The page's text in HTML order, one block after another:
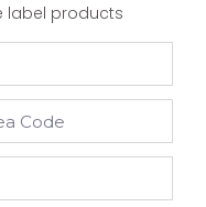
label products